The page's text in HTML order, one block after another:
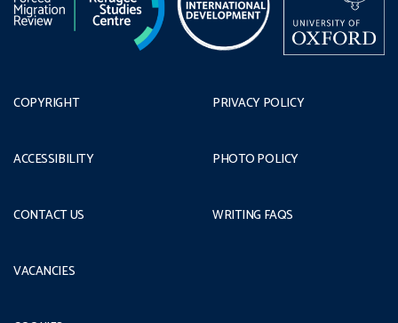
COPYRIGHT
ACCESSIBILITY
CONTACT US
PRIVACY POLICY
PHOTO POLICY
WRITING FAQS
VACANCIES